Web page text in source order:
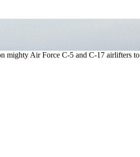
Air Force C-5 and C-17 airlifters